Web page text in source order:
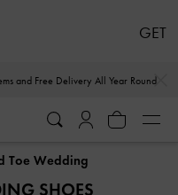
and Free Delivery All Year Round
and Free Delivery All Year Round
Toe Wedding
SHOES
GET